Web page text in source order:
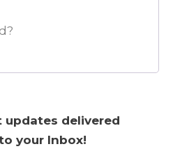
updates delivered
your Inbox!